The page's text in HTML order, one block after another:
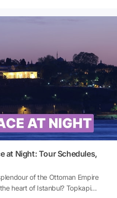
corner of the city. One of the
from the Ottoman period
showcase both the lifestyle of
tastes of the era. If you
unforgettable, you must visit
where to see palaces in Istanbul?
in Istanbul? And how to visit
explore together!
at Night: Tour Schedules,
of the Ottoman Empire
heart of Istanbul? Topkapi